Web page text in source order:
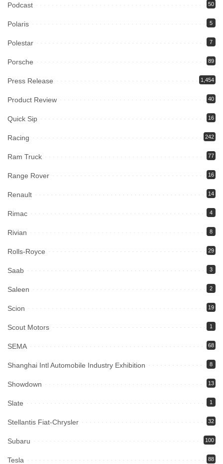
Podcast 50
Polaris 5
Polestar 7
Porsche 89
Press Release 1,454
Product Review 40
Quick Sip 16
Racing 242
Ram Truck 77
Range Rover 16
Renault 14
Rimac 4
Rivian 8
Rolls-Royce 29
Saab 3
Saleen 2
Scion 19
Scout Motors 1
SEMA 68
Shanghai Intl Automobile Industry Exhibition 8
Showdown 13
Slate 1
Stellantis Fiat-Chrysler 32
Subaru 100
Tesla 88